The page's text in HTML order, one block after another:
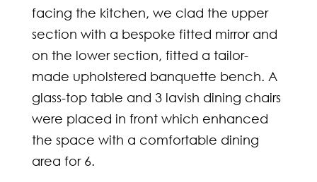
facing the kitchen, we clad the upper
section with a bespoke fitted mirror and
on the lower section, fitted a tailor-
made upholstered banquette bench. A
glass-top table and 3 lavish dining chairs
were placed in front which enhanced
the space with a comfortable dining
area for 6.